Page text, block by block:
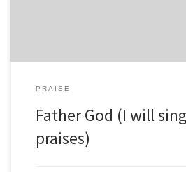
PRAISE
Father God (I will
praises)